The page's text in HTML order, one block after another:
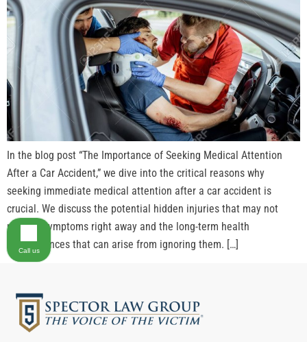
In the blog post “The Importance of Seeking Medical Attention
After a Car Accident,” we dive into the critical reasons why
seeking immediate medical attention after a car accident is
crucial. We discuss the potential hidden injuries that may not
present symptoms right away and the long-term health
consequences that can arise from ignoring them. […]
Call us